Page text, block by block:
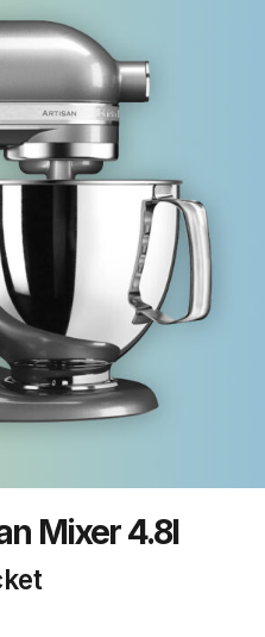
Mixer 4.8l